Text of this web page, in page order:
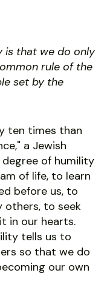
is that we do only
rule of the
set by the
ten times than
a Jewish
of humility
of life, to learn
before us, to
to seek
in our hearts.
tells us to
so that we do
our own